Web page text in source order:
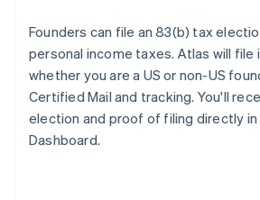
Founders can file an 83(b) tax
personal income taxes. Atlas will file
whether you are a US or non-US
Certified Mail and tracking. You'll
election and proof of filing directly
Dashboard.